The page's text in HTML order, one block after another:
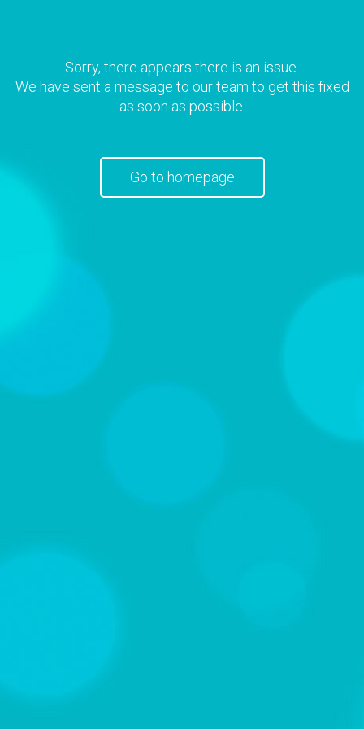
Sorry, there appears there is an issue.
We have sent a message to our team to get this fixed
as soon as possible.
Go to homepage